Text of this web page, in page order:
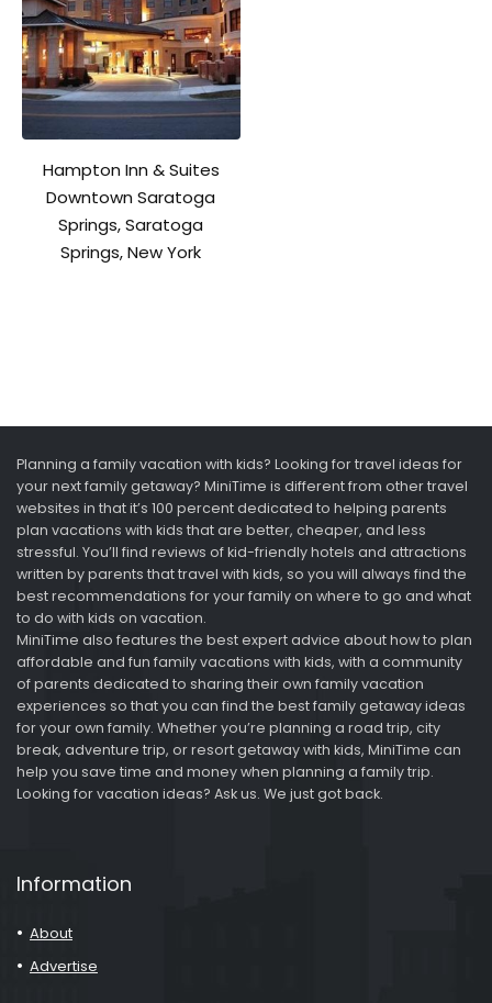
Hampton Inn & Suites
Downtown Saratoga
Springs, Saratoga
Springs, New York
Planning a family vacation with kids? Looking for travel ideas for
your next family getaway? MiniTime is different from other travel
websites in that it’s 100 percent dedicated to helping parents
plan vacations with kids that are better, cheaper, and less
stressful. You’ll find reviews of kid-friendly hotels and attractions
written by parents that travel with kids, so you will always find the
best recommendations for your family on where to go and what
to do with kids on vacation.
MiniTime also features the best expert advice about how to plan
affordable and fun family vacations with kids, with a community
of parents dedicated to sharing their own family vacation
experiences so that you can find the best family getaway ideas
for your own family. Whether you’re planning a road trip, city
break, adventure trip, or resort getaway with kids, MiniTime can
help you save time and money when planning a family trip.
Looking for vacation ideas? Ask us. We just got back.
Information
About
Advertise